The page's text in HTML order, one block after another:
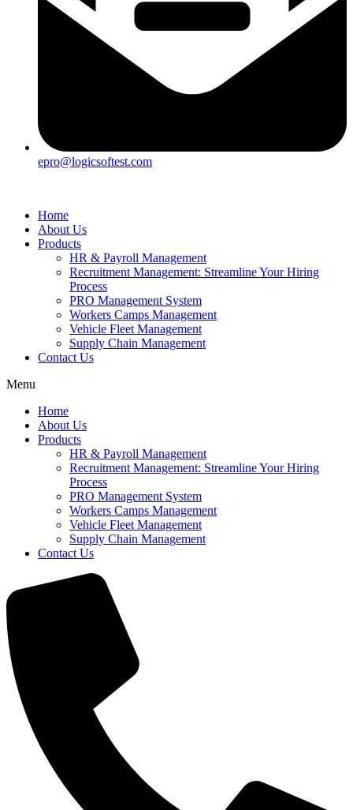
epro@logicsoftest.com
Home
About Us
Products
HR & Payroll Management
Recruitment Management: Streamline Your Hiring
Process
PRO Management System
Workers Camps Management
Vehicle Fleet Management
Supply Chain Management
Contact Us
Menu
Home
About Us
Products
HR & Payroll Management
Recruitment Management: Streamline Your Hiring
Process
PRO Management System
Workers Camps Management
Vehicle Fleet Management
Supply Chain Management
Contact Us